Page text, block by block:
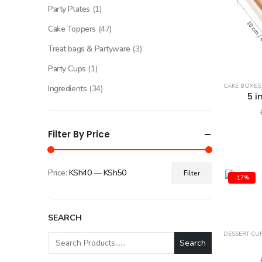
CAKE BOXES,
5
-17%
DESSERT
Party Plates (1)
Cake Toppers (47)
Treat bags & Partyware (3)
Party Cups (1)
Ingredients (34)
Filter By Price
price
price
Filter
Price: KSh40—KSh50
SEARCH
Search